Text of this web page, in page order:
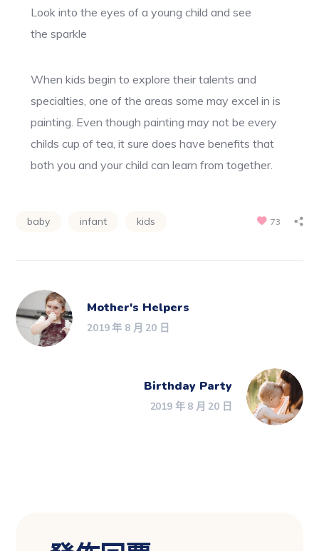
Look into the eyes of a young child and see
the sparkle
When kids begin to explore their talents and
specialties, one of the areas some may excel in is
painting. Even though painting may not be every
childs cup of tea, it sure does have benefits that
both you and your child can learn from together.
baby infant kids 73
Mother's Helpers
2019 年 8 月 20 日
Birthday Party
2019 年 8 月 20 日